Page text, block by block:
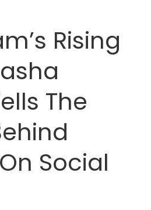
Rising
The
Social